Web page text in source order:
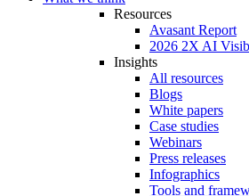
Resources
Avasant Report
2026 2X AI
Insights
All resources
Blogs
White papers
Case studies
Webinars
Press releases
Infographics
Tools and